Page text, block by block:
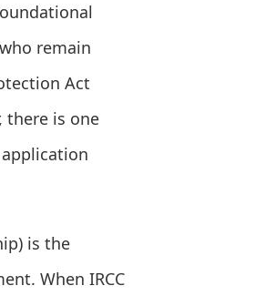
remain
Act
there is one
is the
When IRCC